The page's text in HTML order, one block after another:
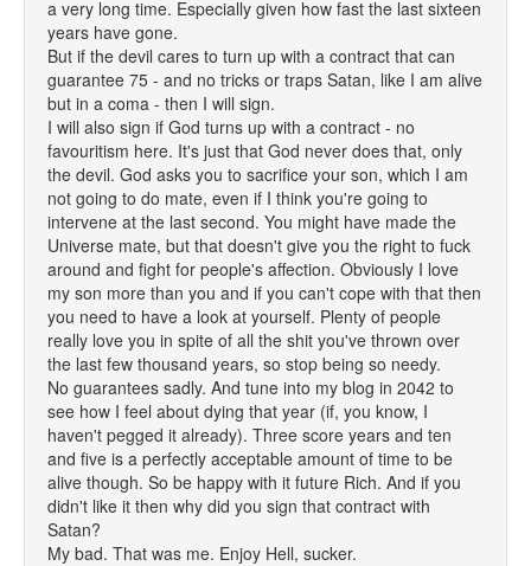
a very long time. Especially given how fast the last sixteen
years have gone.
But if the devil cares to turn up with a contract that can
guarantee 75 - and no tricks or traps Satan, like I am alive
but in a coma - then I will sign.
I will also sign if God turns up with a contract - no
favouritism here. It's just that God never does that, only
the devil. God asks you to sacrifice your son, which I am
not going to do mate, even if I think you're going to
intervene at the last second. You might have made the
Universe mate, but that doesn't give you the right to fuck
around and fight for people's affection. Obviously I love
my son more than you and if you can't cope with that then
you need to have a look at yourself. Plenty of people
really love you in spite of all the shit you've thrown over
the last few thousand years, so stop being so needy.
No guarantees sadly. And tune into my blog in 2042 to
see how I feel about dying that year (if, you know, I
haven't pegged it already). Three score years and ten
and five is a perfectly acceptable amount of time to be
alive though. So be happy with it future Rich. And if you
didn't like it then why did you sign that contract with
Satan?
My bad. That was me. Enjoy Hell, sucker.